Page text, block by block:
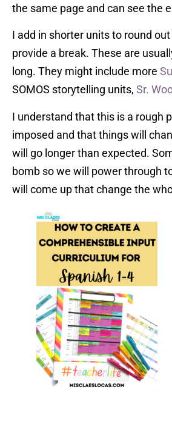
the same page and can see the
I add in shorter units to round
provide a break. These are
long. They might include more
SOMOS storytelling units, Sr.
I understand that this is a rough
imposed and that things will
will go longer than expected.
bomb so we will power through
will come up that change the